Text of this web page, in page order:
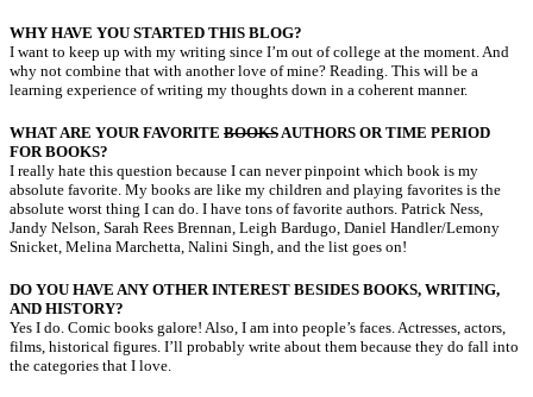
WHY HAVE YOU STARTED THIS BLOG?
I want to keep up with my writing since I’m out of college at the moment. And
why not combine that with another love of mine? Reading. This will be a
learning experience of writing my thoughts down in a coherent manner.
WHAT ARE YOUR FAVORITE BOOKS AUTHORS OR TIME PERIOD
FOR BOOKS?
I really hate this question because I can never pinpoint which book is my
absolute favorite. My books are like my children and playing favorites is the
absolute worst thing I can do. I have tons of favorite authors. Patrick Ness,
Jandy Nelson, Sarah Rees Brennan, Leigh Bardugo, Daniel Handler/Lemony
Snicket, Melina Marchetta, Nalini Singh, and the list goes on!
DO YOU HAVE ANY OTHER INTEREST BESIDES BOOKS, WRITING,
AND HISTORY?
Yes I do. Comic books galore! Also, I am into people’s faces. Actresses, actors,
films, historical figures. I’ll probably write about them because they do fall into
the categories that I love.